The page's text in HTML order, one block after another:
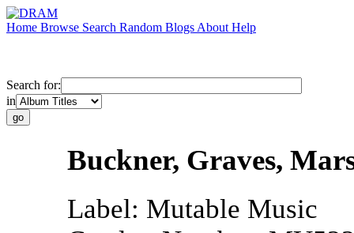
Home Browse Search Random Blogs About Help
Search for:
in
Buckner, Graves,
Label: Mutable Music